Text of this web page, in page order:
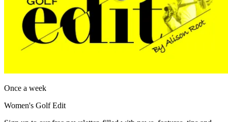
Once a week
Women's Golf Edit